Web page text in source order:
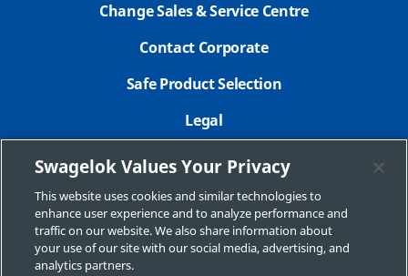
Change Sales & Service Centre
Contact Corporate
Safe Product Selection
Legal
Careers
Privacy Policy
Swagelok.com
Swagelok Values Your Privacy
This website uses cookies and similar technologies to
enhance user experience and to analyze performance and
traffic on our website. We also share information about
your use of our site with our social media, advertising, and
analytics partners.